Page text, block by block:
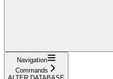
Navigation
Commands